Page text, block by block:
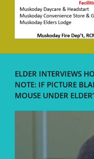
ELDER INTERVIEWS
NOTE: IF PICTURE
MOUSE UNDER